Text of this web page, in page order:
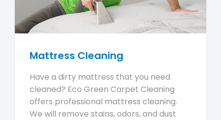
Mattress Cleaning
Have a dirty mattress that you need
cleaned? Eco Green Carpet Cleaning
offers professional mattress cleaning.
We will remove stains, odors, and dust